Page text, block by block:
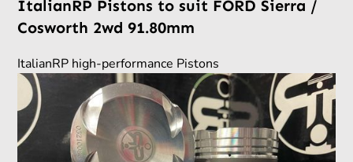
ItalianRP Pistons to suit FORD Sierra /
Cosworth 2wd 91.80mm
ItalianRP high-performance Pistons